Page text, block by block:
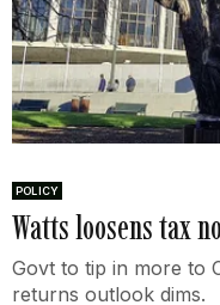
POLICY
Watts loosens tax
Govt to tip in more to
returns outlook dims.